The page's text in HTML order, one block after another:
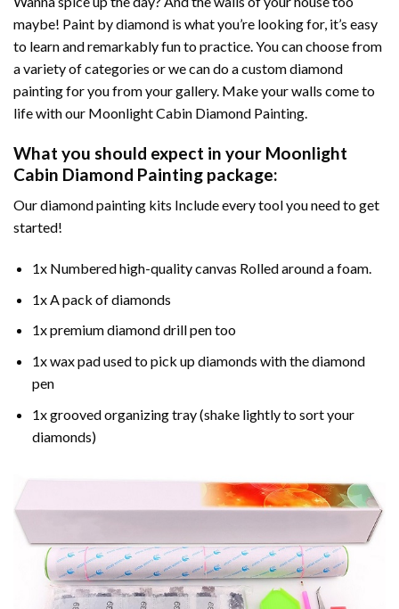
maybe! Paint by diamond is what you’re looking for, it’s easy
to learn and remarkably fun to practice. You can choose from
a variety of categories or we can do a custom diamond
painting for you from your gallery. Make your walls come to
life with our Moonlight Cabin Diamond Painting.
What you should expect in your Moonlight
Cabin Diamond Painting package:
Ourdiamond painting kits Include every tool you need to get
started!
1x Numbered high-quality canvas Rolled around a foam.
1x A pack of diamonds
1x premium diamond drill pen too
1x wax pad used to pick up diamonds with the diamond
pen
1x grooved organizing tray (shake lightly to sort your
diamonds)